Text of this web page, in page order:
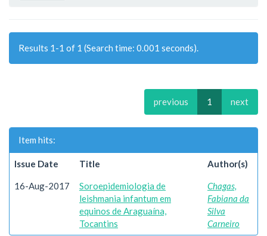
Results 1-1 of 1 (Search time: 0.001 seconds).
previous 1 next
Item hits:
Issue Date Title Author(s)
16-Aug-2017
Soroepidemiologia de
leishmania infantum em
equinos de Araguaína,
Tocantins
Chagas,
Fabiana da
Silva
Carneiro